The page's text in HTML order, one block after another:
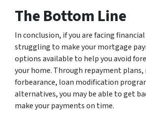
The Bottom Line
In conclusion, if you are facing
struggling to make your mortgage
options available to help you avoid
your home. Through repayment
forbearance, loan modification
alternatives, you may be able to get
make your payments on time.